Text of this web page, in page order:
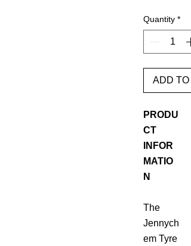
Quantity *
ADD TO
PRODU
CT
INFOR
MATIO
N
The
Jennych
em Tyre